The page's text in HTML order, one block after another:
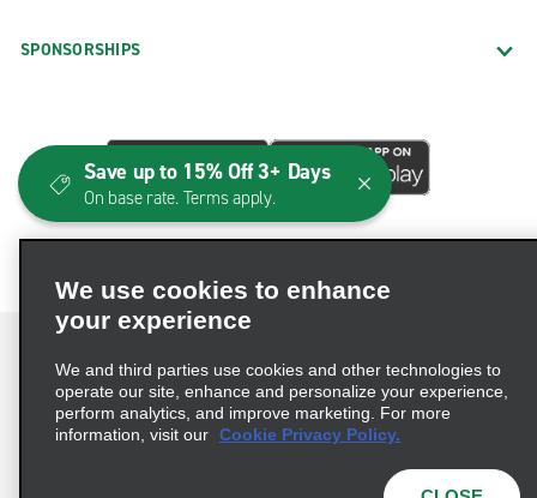
SPONSORSHIPS
Terms of Use Privacy Policy
Cookie Policy
We use cookies to enhance
your experience
We and third parties use cookies and other technologies to
operate our site, enhance and personalize your experience,
perform analytics, and improve marketing. For more
information, visit our Cookie Privacy Policy.
Save up to 15% Off 3+ Days
On base rate. Terms apply.